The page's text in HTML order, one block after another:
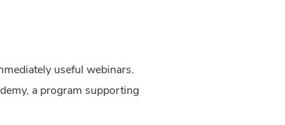
useful webinars.
a program supporting